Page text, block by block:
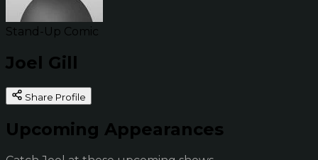
Stand-Up Comic
Joel Gill
Share Profile
Upcoming Appearances